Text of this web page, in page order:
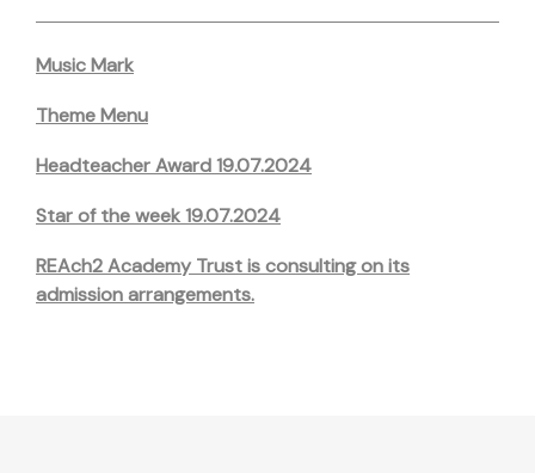
Music Mark
Theme Menu
Headteacher Award 19.07.2024
Star of the week 19.07.2024
REAch2 Academy Trust is consulting on its
admission arrangements.